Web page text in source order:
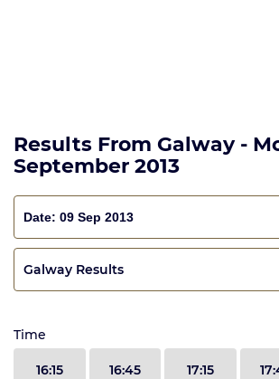
Results From Galway -
September 2013
Galway Results
Time
16:15 16:45 17:15